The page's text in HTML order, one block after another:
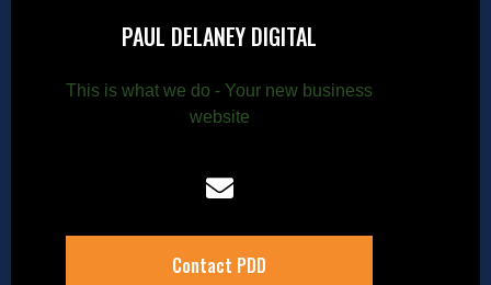
PAUL DELANEY DIGITAL
This is what we do - Your new business
website
Contact PDD